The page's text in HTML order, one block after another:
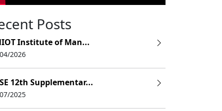
Posts
Institute of Man...
2026
12th Supplementar...
2025